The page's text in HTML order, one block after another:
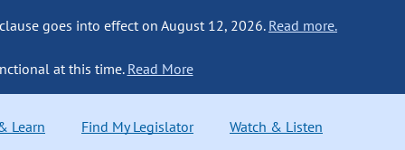
goes into effect on August 12, 2026. Read more.
at this time. Read More
Learn Find My Legislator Watch & Listen